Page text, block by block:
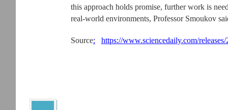
this approach holds promise, further work is
real-world environments, Professor Smoukov
Source: https://www.sciencedaily.com/